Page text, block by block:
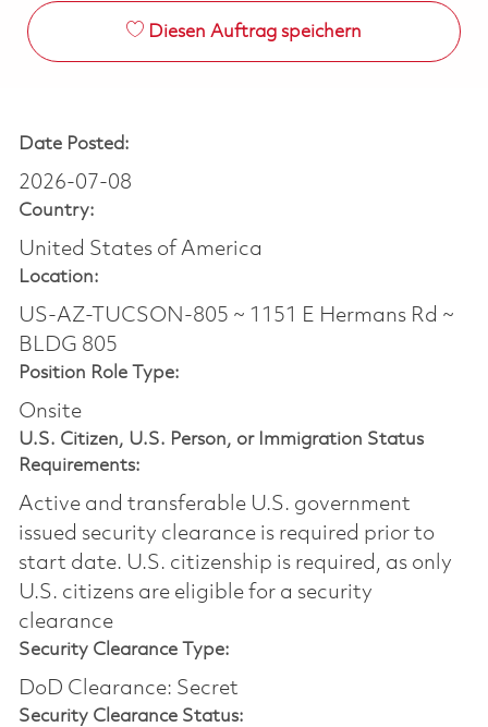
Diesen Auftrag speichern
Date Posted:
2026-07-08
Country:
United States of America
Location:
US-AZ-TUCSON-805 ~ 1151 E Hermans Rd ~
BLDG 805
Position Role Type:
Onsite
U.S. Citizen, U.S. Person, or Immigration Status
Requirements:
Active and transferable U.S. government
issued security clearance is required prior to
start date.​ U.S. citizenship is required, as only
U.S. citizens are eligible for a security
clearance​
Security Clearance Type:
DoD Clearance: Secret
Security Clearance Status: